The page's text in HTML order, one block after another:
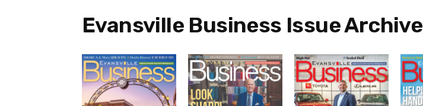
Evansville Business Issue Archive